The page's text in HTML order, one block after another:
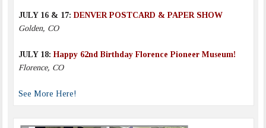
JULY 16 & 17: DENVER POSTCARD & PAPER SHOW
Golden, CO
JULY 18:Happy 62nd Birthday Florence Pioneer Museum!
Florence, CO
See More Here!